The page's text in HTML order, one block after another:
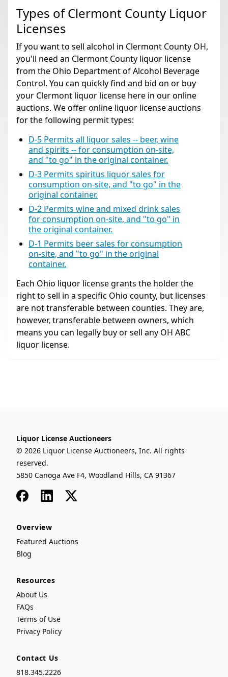
Types of Clermont County Liquor
Licenses
If you want to sell alcohol in Clermont County OH,
you'll need an Clermont County liquor license
from the Ohio Department of Alcohol Beverage
Control. You can quickly find and bid on or buy
your Clermont liquor license here in our online
auctions. We offer online liquor license auctions
for the following permit types:
D-5 Permits all liquor sales -- beer, wine
and spirits -- for consumption on-site,
and "to go" in the original container.
D-3 Permits spiritus liquor sales for
consumption on-site, and "to go" in the
original container.
D-2 Permits wine and mixed drink sales
for consumption on-site, and "to go" in
the original container.
D-1 Permits beer sales for consumption
on-site, and "to go" in the original
container.
Each Ohio liquor license grants the holder the
right to sell in a specific Ohio county, but licenses
are not transferable between counties. They are,
however, transferable between owners, which
means you can legally buy or sell any OH ABC
liquor license.
Liquor License Auctioneers
© 2026 Liquor License Auctioneers, Inc. All rights
reserved.
5850 Canoga Ave F4, Woodland Hills, CA 91367
FacebookLinkedIn
x
Overview
Featured Auctions
Blog
Resources
About Us
FAQs
Terms of Use
Privacy Policy
Contact Us
818.345.2226